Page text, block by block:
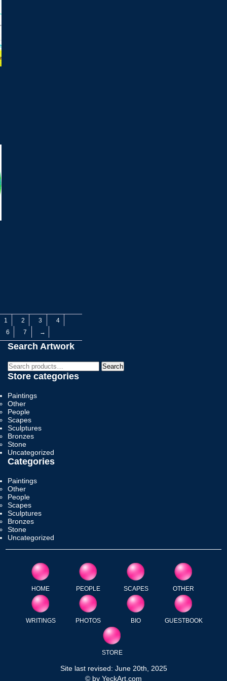
1 2 3
4
6
7 →
Search Artwork
Search
for:
Search
Store categories
Paintings
Other
People
Scapes
Sculptures
Bronzes
Stone
Uncategorized
Categories
Paintings
Other
People
Scapes
Sculptures
Bronzes
Stone
Uncategorized
HOME PEOPLE SCAPES OTHER
WRITINGS PHOTOS BIO GUESTBOOK
STORE
Site last revised: June 20th, 2025
© by YeckArt.com